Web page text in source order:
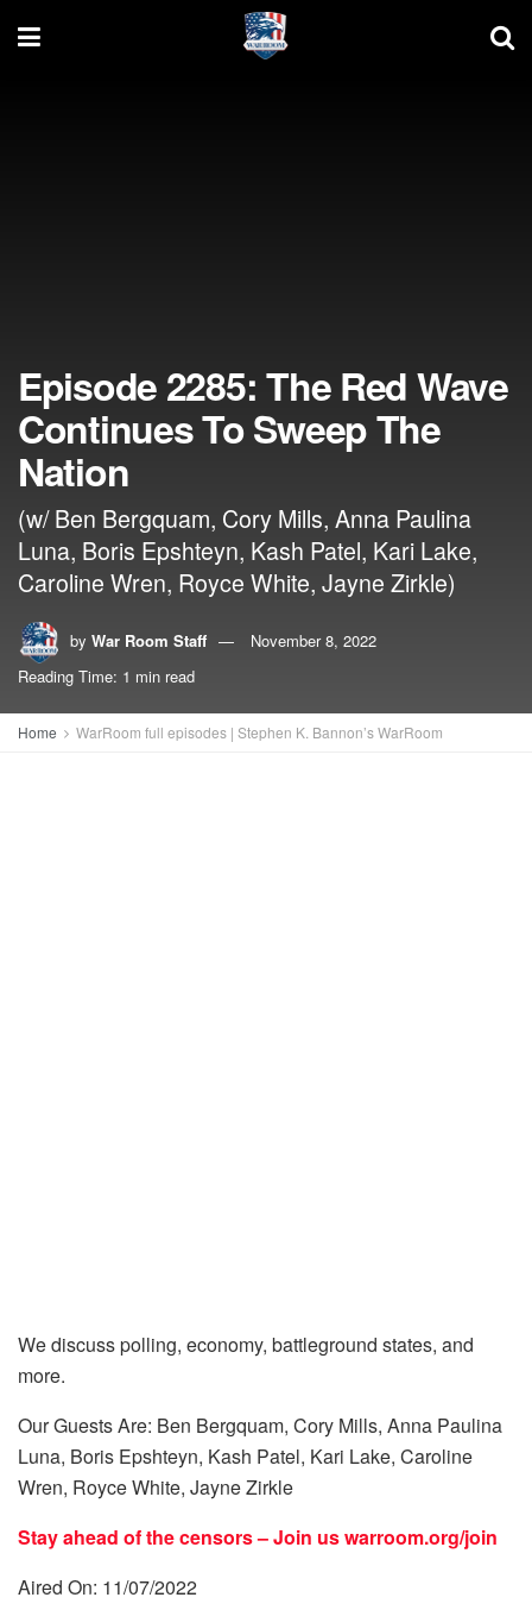
Episode 2285: The Red Wave
Continues To Sweep The
Nation
(w/ Ben Bergquam, Cory Mills, Anna Paulina
Luna, Boris Epshteyn, Kash Patel, Kari Lake,
Caroline Wren, Royce White, Jayne Zirkle)
by War Room Staff
November 8, 2022
Reading Time: 1 min read
Home WarRoom full episodes | Stephen K. Bannon’s WarRoom
We discuss polling, economy, battleground states, and
more.
Our Guests Are: Ben Bergquam, Cory Mills, Anna Paulina
Luna, Boris Epshteyn, Kash Patel, Kari Lake, Caroline
Wren, Royce White, Jayne Zirkle
Stay ahead of the censors – Join uswarroom.org/join
Aired On: 11/07/2022